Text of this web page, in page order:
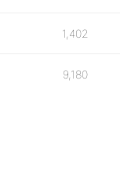
1,402
9,180